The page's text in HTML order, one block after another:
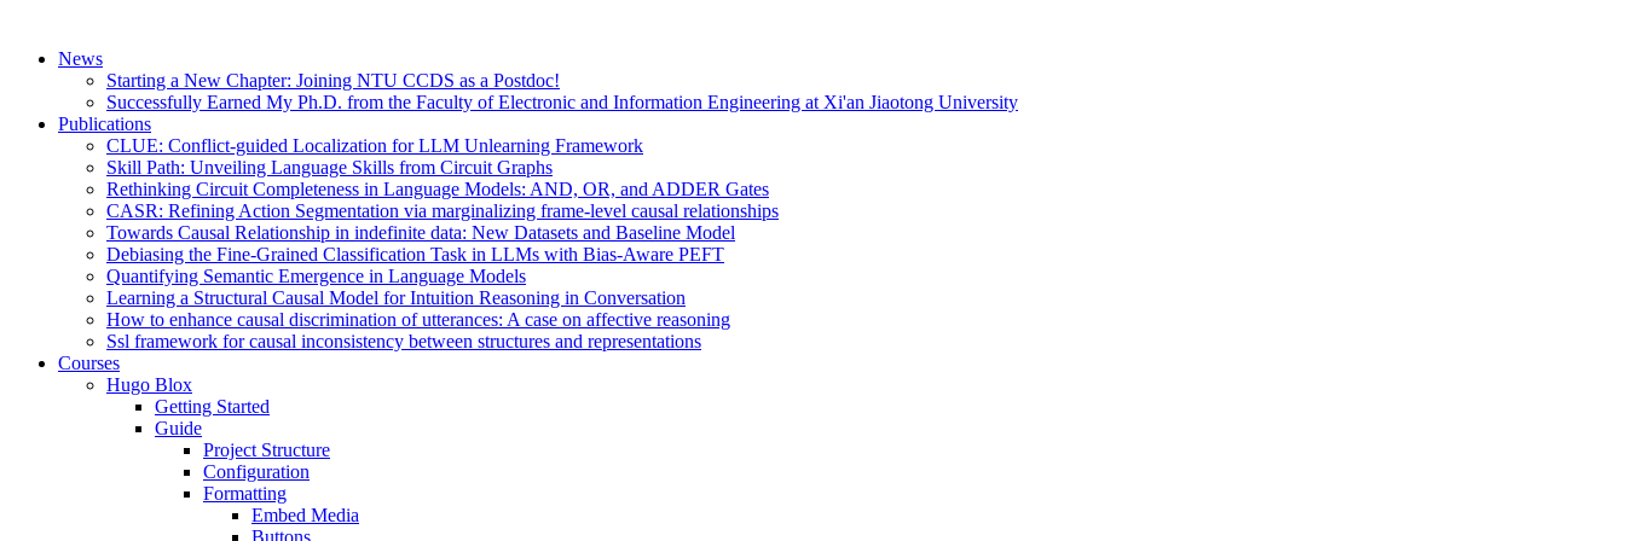
News
Starting a New Chapter: Joining NTU CCDS as a Postdoc!
Successfully Earned My Ph.D. from the Faculty of Electronic and Information Engineering at Xi'an Jiaotong University
Publications
CLUE: Conflict-guided Localization for LLM Unlearning Framework
Skill Path: Unveiling Language Skills from Circuit Graphs
Rethinking Circuit Completeness in Language Models: AND, OR, and ADDER Gates
CASR: Refining Action Segmentation via marginalizing frame-level causal relationships
Towards Causal Relationship in indefinite data: New Datasets and Baseline Model
Debiasing the Fine-Grained Classification Task in LLMs with Bias-Aware PEFT
Quantifying Semantic Emergence in Language Models
Learning a Structural Causal Model for Intuition Reasoning in Conversation
How to enhance causal discrimination of utterances: A case on affective reasoning
Ssl framework for causal inconsistency between structures and representations
Courses
Hugo Blox
Getting Started
Guide
Project Structure
Configuration
Formatting
Embed Media
Buttons